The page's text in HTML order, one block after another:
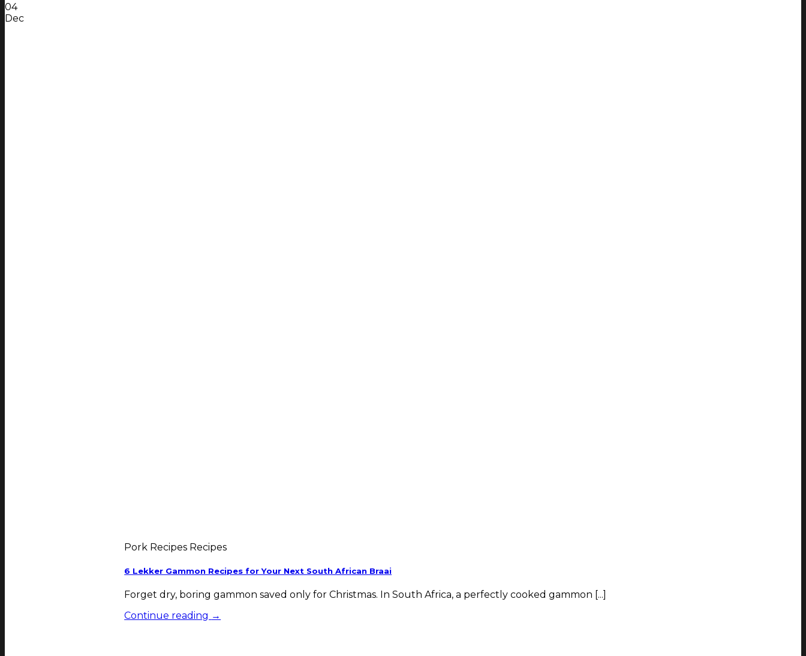
04
Dec
Pork Recipes Recipes
6 Lekker Gammon Recipes for Your Next South African Braai
Forget dry, boring gammon saved only for Christmas. In South Africa, a perfectly cooked gammon [...]
Continue reading →